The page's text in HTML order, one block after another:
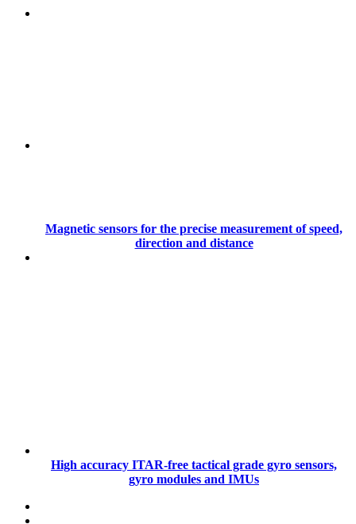
Magnetic sensors for the precise measurement of speed,
direction and distance
High accuracy ITAR-free tactical grade gyro sensors,
gyro modules and IMUs